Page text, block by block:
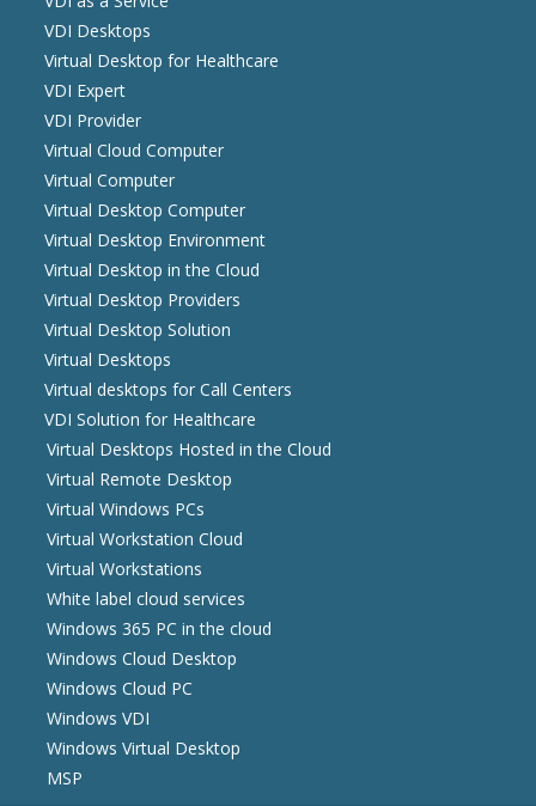
VDI Desktops
Virtual Desktop for Healthcare
VDI Expert
VDI Provider
Virtual Cloud Computer
Virtual Computer
Virtual Desktop Computer
Virtual Desktop Environment
Virtual Desktop in the Cloud
Virtual Desktop Providers
Virtual Desktop Solution
Virtual Desktops
Virtual desktops for Call Centers
VDI Solution for Healthcare
Virtual Desktops Hosted in the Cloud
Virtual Remote Desktop
Virtual Windows PCs
Virtual Workstation Cloud
Virtual Workstations
White label cloud services
Windows 365 PC in the cloud
Windows Cloud Desktop
Windows Cloud PC
Windows VDI
Windows Virtual Desktop
MSP